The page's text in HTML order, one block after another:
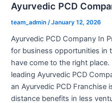
Ayurvedic PCD
team_admin /January 12, 2026
Ayurvedic PCD Company In
for business opportunities in
have come to the right place.
leading Ayurvedic PCD
an Ayurvedic PCD
distance benefits in less